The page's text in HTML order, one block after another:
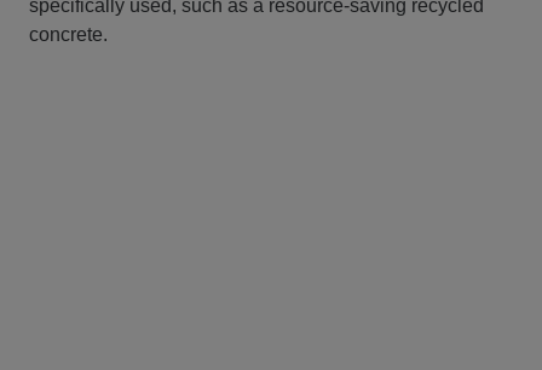
specifically used, such as a resource-saving recycled
concrete.